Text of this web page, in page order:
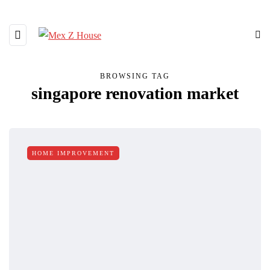
BROWSING TAG
singapore renovation market
HOME IMPROVEMENT